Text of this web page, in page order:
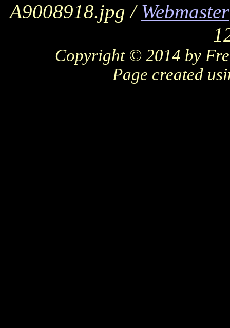
A9008918.jpg / Webmaster
Copyright © 2014 by
Page created